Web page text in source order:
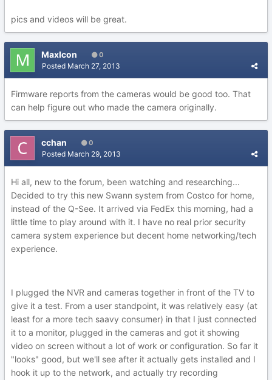
pics and videos will be great.
MaxIcon 0
Posted March 27, 2013
Firmware reports from the cameras would be good too. That
can help figure out who made the camera originally.
cchan 0
Posted March 29, 2013
Hi all, new to the forum, been watching and researching...
Decided to try this new Swann system from Costco for home,
instead of the Q-See. It arrived via FedEx this morning, had a
little time to play around with it. I have no real prior security
camera system experience but decent home networking/tech
experience.
I plugged the NVR and cameras together in front of the TV to
give it a test. From a user standpoint, it was relatively easy (at
least for a more tech saavy consumer) in that I just connected
it to a monitor, plugged in the cameras and got it showing
video on screen without a lot of work or configuration. So far it
"looks" good, but we'll see after it actually gets installed and I
hook it up to the network, and actually try recording